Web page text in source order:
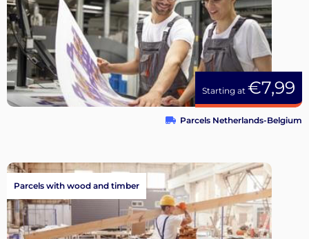
Starting at €7,99
Parcels Netherlands-Belgium
Parcels with wood and timber